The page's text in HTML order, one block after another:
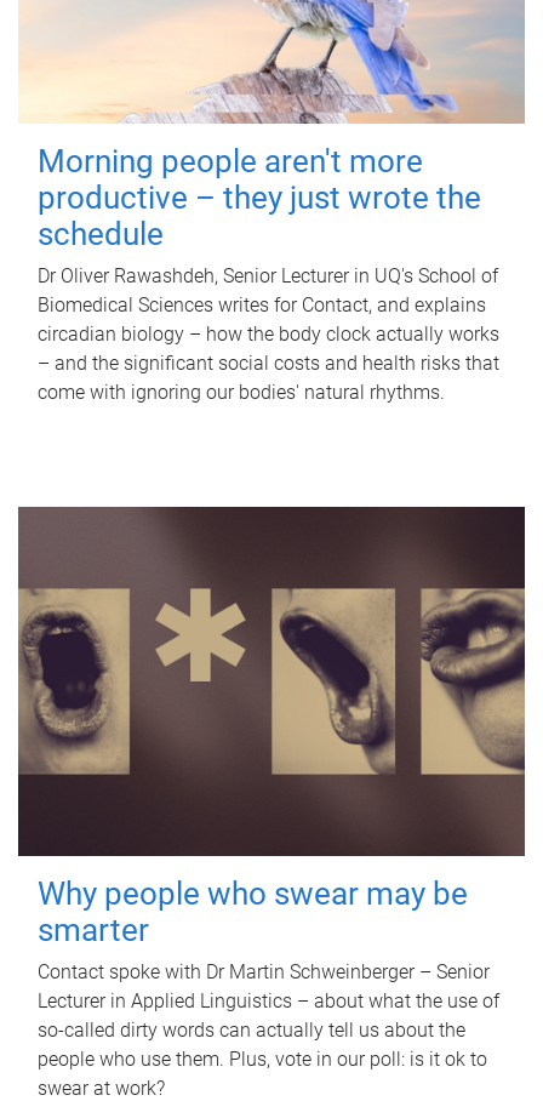
Morning people aren't more
productive – they just wrote the
schedule
Dr Oliver Rawashdeh, Senior Lecturer in UQ's School of
Biomedical Sciences writes for Contact, and explains
circadian biology – how the body clock actually works
– and the significant social costs and health risks that
come with ignoring our bodies' natural rhythms.
Why people who swear may be
smarter
Contact spoke with Dr Martin Schweinberger – Senior
Lecturer in Applied Linguistics – about what the use of
so-called dirty words can actually tell us about the
people who use them. Plus, vote in our poll: is it ok to
swear at work?